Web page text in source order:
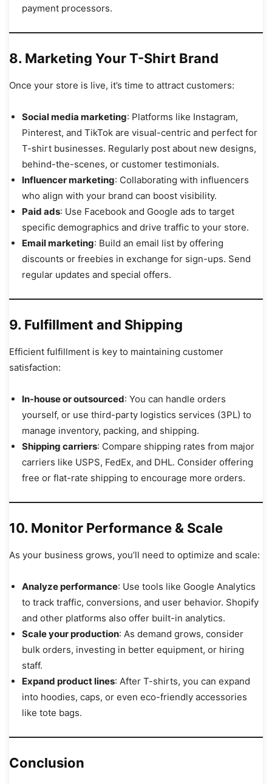
payment processors.
8. Marketing Your T-Shirt Brand
Once your store is live, it’s time to attract customers:
Social media marketing: Platforms like Instagram,
Pinterest, and TikTok are visual-centric and perfect for
T-shirt businesses. Regularly post about new designs,
behind-the-scenes, or customer testimonials.
Influencer marketing: Collaborating with influencers
who align with your brand can boost visibility.
Paid ads: Use Facebook and Google ads to target
specific demographics and drive traffic to your store.
Email marketing: Build an email list by offering
discounts or freebies in exchange for sign-ups. Send
regular updates and special offers.
9. Fulfillment and Shipping
Efficient fulfillment is key to maintaining customer
satisfaction:
In-house or outsourced: You can handle orders
yourself, or use third-party logistics services (3PL) to
manage inventory, packing, and shipping.
Shipping carriers: Compare shipping rates from major
carriers like USPS, FedEx, and DHL. Consider offering
free or flat-rate shipping to encourage more orders.
10. Monitor Performance & Scale
As your business grows, you’ll need to optimize and scale:
Analyze performance: Use tools like Google Analytics
to track traffic, conversions, and user behavior. Shopify
and other platforms also offer built-in analytics.
Scale your production: As demand grows, consider
bulk orders, investing in better equipment, or hiring
staff.
Expand product lines: After T-shirts, you can expand
into hoodies, caps, or even eco-friendly accessories
like tote bags.
Conclusion